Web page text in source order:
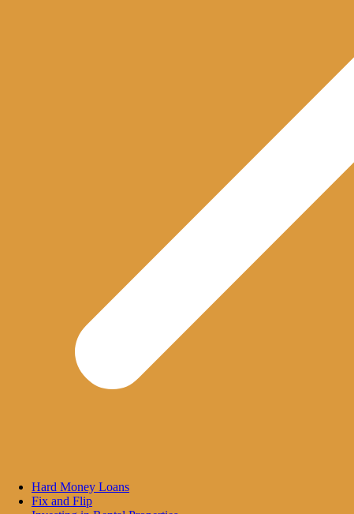
Hard Money Loans
Fix and Flip